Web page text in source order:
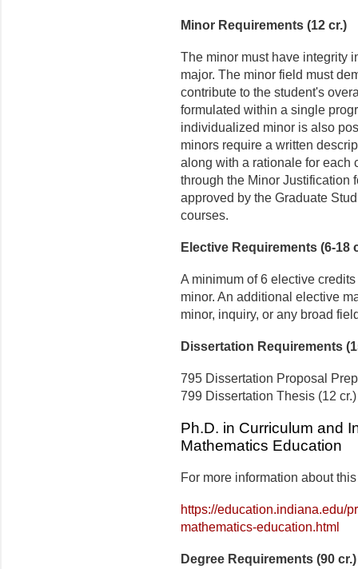
Minor Requirements (12 cr.)
The minor must have integrity
major. The minor field must
contribute to the student's
formulated within a single
individualized minor is also
minors require a written
along with a rationale for each
through the Minor Justification
approved by the Graduate
courses.
Elective Requirements (6-18
A minimum of 6 elective
minor. An additional elective
minor, inquiry, or any broad
Dissertation Requirements
795 Dissertation Proposal
799 Dissertation Thesis (12 cr.)
Ph.D. in Curriculum and
Mathematics Education
For more information about
https://education.indiana.edu/
mathematics-education.html
Degree Requirements (90 cr.)